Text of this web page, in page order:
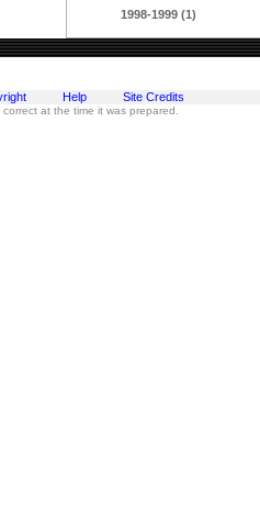
1998-1999 (1)
Help Site Credits
at the time it was prepared.